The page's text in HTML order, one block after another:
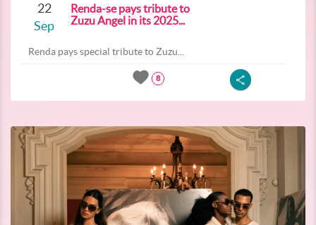
22
Sep
Renda-se pays tribute to
Zuzu Angel in its 2025...
Renda pays special tribute to Zuzu...
8